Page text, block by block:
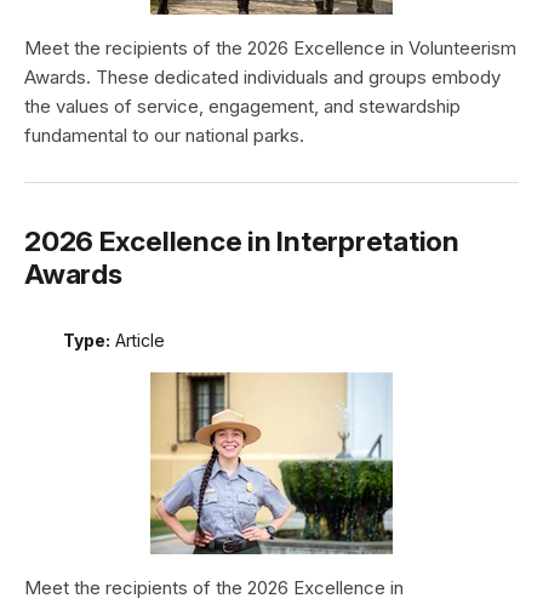
Meet the recipients of the 2026 Excellence in Volunteerism
Awards. These dedicated individuals and groups embody
the values of service, engagement, and stewardship
fundamental to our national parks.
2026 Excellence in Interpretation
Awards
Type: Article
Meet the recipients of the 2026 Excellence in